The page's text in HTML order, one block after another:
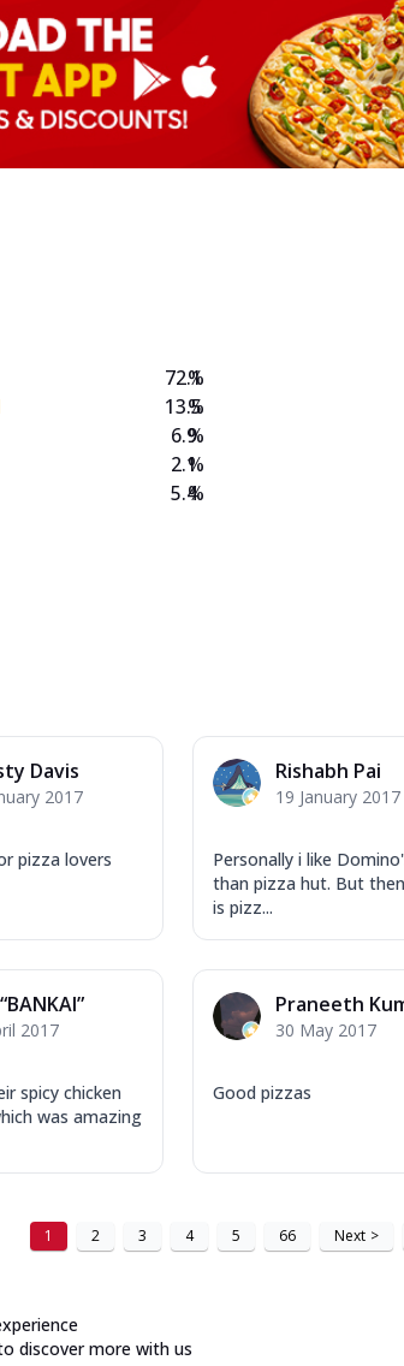
72.1
13.5
6.9
2.1
5.4
%
%
%
%
%
Davis
2017
pizza lovers
Rishabh Pai
19 January 2017
Personally i like
than pizza hut. But
is pizz...
2017
spicy chicken
was amazing
Praneeth
30 May 2017
Good pizzas
1 2 3 4 5 66 Next >
discover more with us